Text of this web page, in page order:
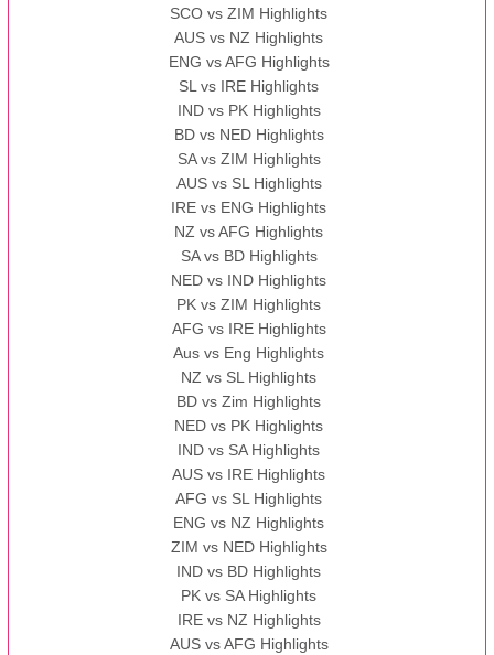
SCO vs ZIM Highlights
AUS vs NZ Highlights
ENG vs AFG Highlights
SL vs IRE Highlights
IND vs PK Highlights
BD vs NED Highlights
SA vs ZIM Highlights
AUS vs SL Highlights
IRE vs ENG Highlights
NZ vs AFG Highlights
SA vs BD Highlights
NED vs IND Highlights
PK vs ZIM Highlights
AFG vs IRE Highlights
Aus vs Eng Highlights
NZ vs SL Highlights
BD vs Zim Highlights
NED vs PK Highlights
IND vs SA Highlights
AUS vs IRE Highlights
AFG vs SL Highlights
ENG vs NZ Highlights
ZIM vs NED Highlights
IND vs BD Highlights
PK vs SA Highlights
IRE vs NZ Highlights
AUS vs AFG Highlights